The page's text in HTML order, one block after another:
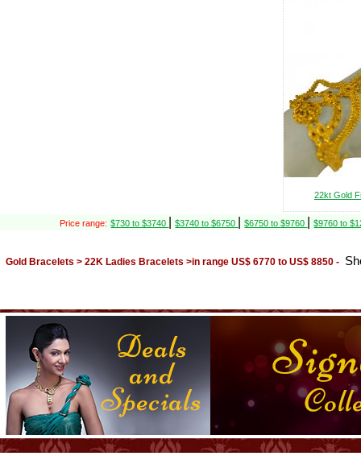
22kt Gold
Price range: $730 to $3740 $3740 to $6750 $6750 to $9760 $9760 to
Gold Bracelets > 22K Ladies Bracelets >in range US$ 6770 to US$ 8850 -